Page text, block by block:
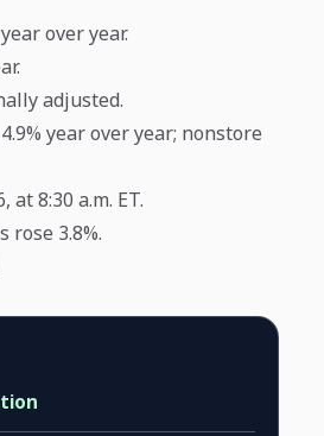
over year.
adjusted.
year over year; nonstore
8:30 a.m. ET.
rose 3.8%.